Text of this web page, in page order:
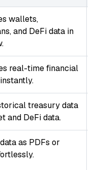
wallets,
and DeFi data in
real-time financial
treasury data
and DeFi data.
as PDFs or